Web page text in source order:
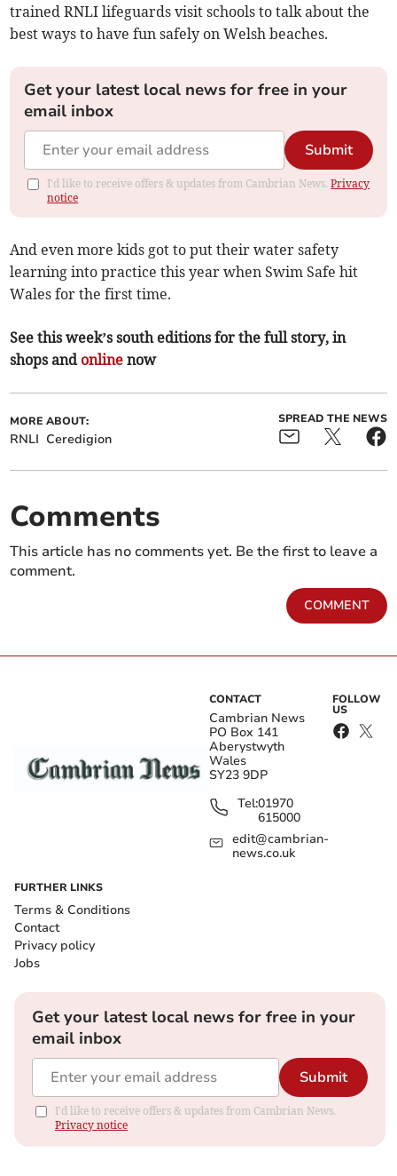
trained RNLI lifeguards visit schools to talk about the
best ways to have fun safely on Welsh beaches.
Get your latest local news for free in your
email inbox
Submit
I'd like to receive offers & updates from Cambrian News.Privacy
notice
And even more kids got to put their water safety
learning into practice this year when Swim Safe hit
Wales for the first time.
See this week’s south editions for the full story, in
shops and online now
MORE ABOUT:
RNLI Ceredigion
SPREAD THE NEWS
Comments
This article has no comments yet. Be the first to leave a
comment.
COMMENT
CONTACT
Cambrian News
PO Box 141
Aberystwyth
Wales
SY23 9DP
Tel:01970
615000
edit@cambrian-
news.co.uk
FOLLOW
US
FURTHER LINKS
Terms & Conditions
Contact
Privacy policy
Jobs
Get your latest local news for free in your
email inbox
Submit
I'd like to receive offers & updates from Cambrian News.
Privacy notice